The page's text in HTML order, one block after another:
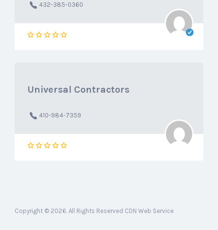
432-385-0360
Universal Contractors
410-984-7359
Copyright © 2026. All Rights Reserved CDN Web Service